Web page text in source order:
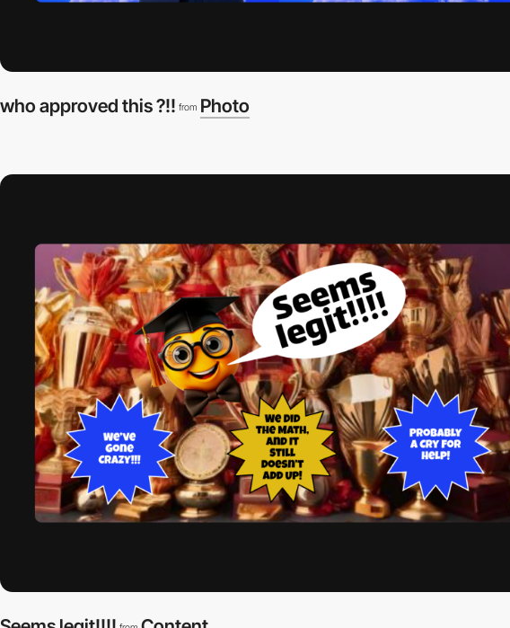
who approved this ?!! from Photo